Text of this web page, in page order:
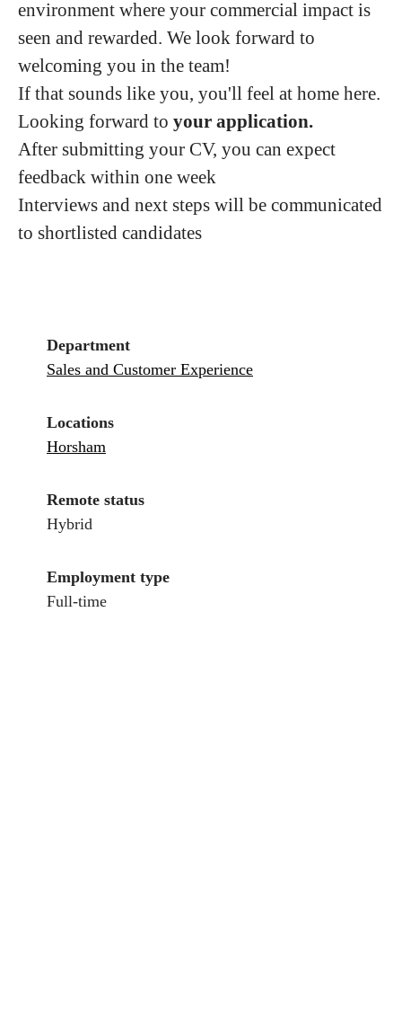
environment where your commercial impact is
seen and rewarded. We look forward to
welcoming you in the team!
If that sounds like you, you'll feel at home here.
Looking forward to your application.
After submitting your CV, you can expect
feedback within one week
Interviews and next steps will be communicated
to shortlisted candidates
Department
Sales and Customer Experience
Locations
Horsham
Remote status
Hybrid
Employment type
Full-time